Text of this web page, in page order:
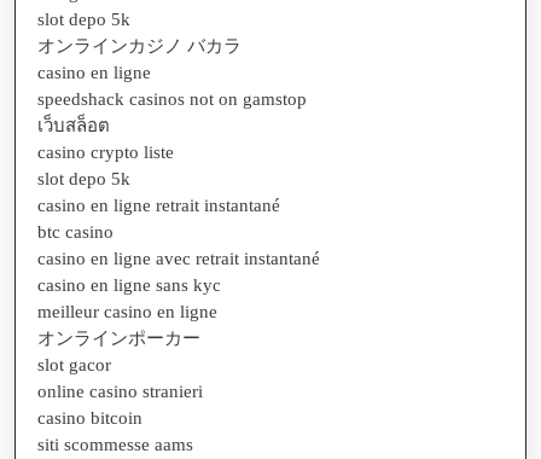
slot depo 5k
オンラインカジノ バカラ
casino en ligne
speedshack casinos not on gamstop
เว็บสล็อต
casino crypto liste
slot depo 5k
casino en ligne retrait instantané
btc casino
casino en ligne avec retrait instantané
casino en ligne sans kyc
meilleur casino en ligne
オンラインポーカー
slot gacor
online casino stranieri
casino bitcoin
siti scommesse aams